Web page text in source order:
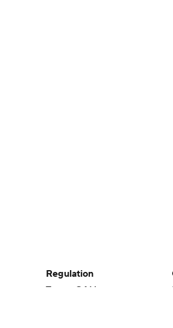
Regulation
Terms Of Use